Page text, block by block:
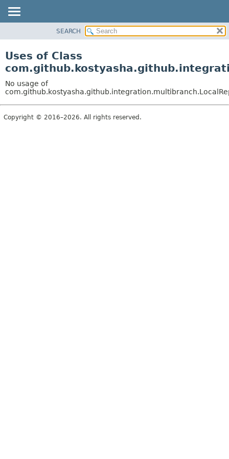
CLASS
TREE
DEPRECATED
INDEX
SEARCH
Uses of Class
No usage of
Copyright © 2016–2026. All rights reserved.